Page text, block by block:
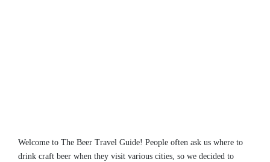
Welcome to The Beer Travel Guide! People often ask us where to
drink craft beer when they visit various cities, so we decided to